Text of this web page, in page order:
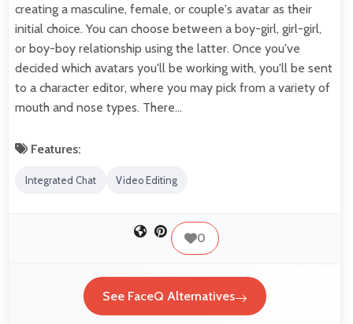
creating a masculine, female, or couple's avatar as their
initial choice. You can choose between a boy-girl, girl-girl,
or boy-boy relationship using the latter. Once you've
decided which avatars you'll be working with, you'll be sent
to a character editor, where you may pick from a variety of
mouth and nose types. There…
Features:
Integrated Chat Video Editing
0
See FaceQ Alternatives